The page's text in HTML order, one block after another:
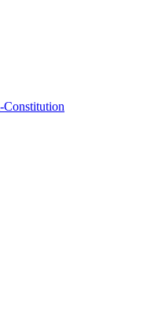
Constitution